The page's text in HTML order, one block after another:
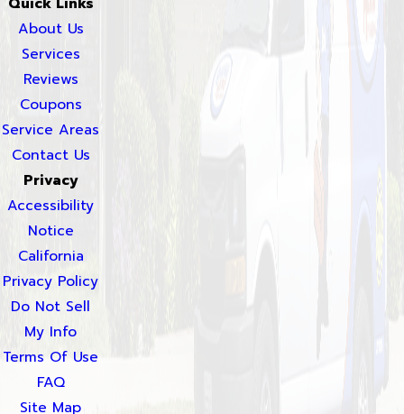
About Us
Services
Reviews
Coupons
Service Areas
Contact Us
Privacy
Accessibility
Notice
California
Privacy Policy
Do Not Sell
My Info
Terms Of Use
FAQ
Site Map